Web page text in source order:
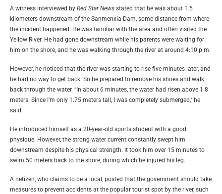
A witness interviewed by Red Star News stated that he was about 1.5
kilometers downstream of the Sanmenxia Dam, some distance from where
the incident happened. He was familiar with the area and often visited the
Yellow River. He had gone downstream while his parents were waiting for
him on the shore, and he was walking through the river at around 4:10 p.m.
However, he noticed that the river was starting to rise five minutes later, and
he had no way to get back. So he prepared to remove his shoes and walk
back through the water. “In about 6 minutes, the water had risen above 1.8
meters. Since I’m only 1.75 meters tall, I was completely submerged,” he
said.
He introduced himself as a 20-year-old sports student with a good
physique. However, the strong water current constantly swept him
downstream despite his physical strength. It took him over 15 minutes to
swim 50 meters back to the shore, during which he injured his leg.
A netizen, who claims to be a local, posted that the government should take
measures to prevent accidents at the popular tourist spot by the river, such